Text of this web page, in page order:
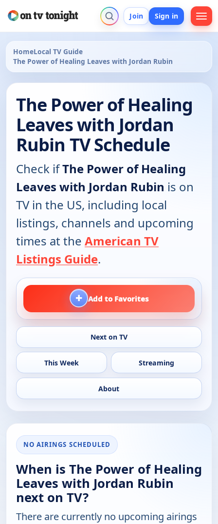
Join Sign in
HomeLocal TV Guide
The Power of Healing Leaves with Jordan Rubin
The Power of Healing
Leaves with Jordan
Rubin TV Schedule
Check ifThe Power of Healing
Leaves with Jordan Rubin is on
TV in the US, including local
listings, channels and upcoming
times at the American TV
Listings Guide.
+ Add to Favorites
Next on TV
This Week Streaming
About
NO AIRINGS SCHEDULED
When is The Power of Healing
Leaves with Jordan Rubin
next on TV?
There are currently no upcoming airings